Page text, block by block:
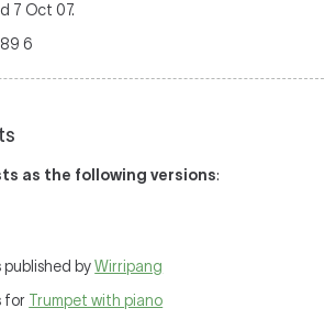
7 Oct 07.
6
as the following versions:
published byWirripang
for Trumpet with piano